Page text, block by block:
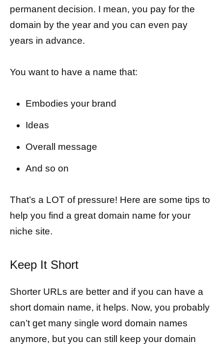
permanent decision. I mean, you pay for the
domain by the year and you can even pay
years in advance.
You want to have a name that:
Embodies your brand
Ideas
Overall message
And so on
That’s a LOT of pressure! Here are some tips to
help you find a great domain name for your
niche site.
Keep It Short
Shorter URLs are better and if you can have a
short domain name, it helps. Now, you probably
can’t get many single word domain names
anymore, but you can still keep your domain